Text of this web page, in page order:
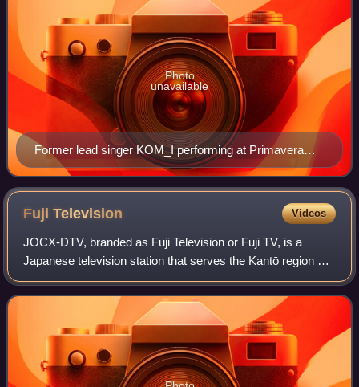
Former lead singer KOM_I performing at Primavera
Sound in 2019
Photo
unavailable
FujiTelevision Videos
JOCX-DTV, branded as Fuji Television or Fuji TV, is a
Japanese television station that serves the Kantō region as
the flagship station of the Fuji News Network and the Fuji
Network System. The station